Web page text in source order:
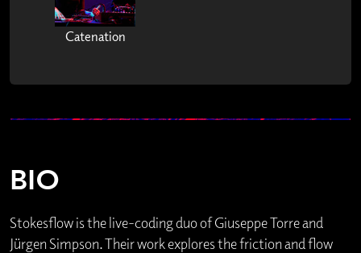
Catenation
BIO
Stokesflow is the live-coding duo of Giuseppe Torre and
Jürgen Simpson. Their work explores the friction and flow